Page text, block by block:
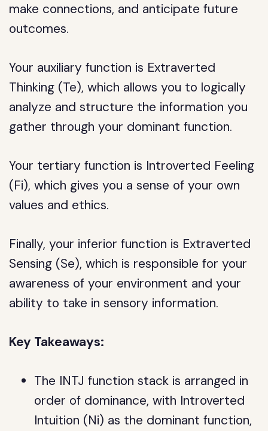
make connections, and anticipate future
outcomes.
Your auxiliary function is Extraverted
Thinking (Te), which allows you to logically
analyze and structure the information you
gather through your dominant function.
Your tertiary function is Introverted Feeling
(Fi), which gives you a sense of your own
values and ethics.
Finally, your inferior function is Extraverted
Sensing (Se), which is responsible for your
awareness of your environment and your
ability to take in sensory information.
Key Takeaways:
The INTJ function stack is arranged in
order of dominance, with Introverted
Intuition (Ni) as the dominant function,